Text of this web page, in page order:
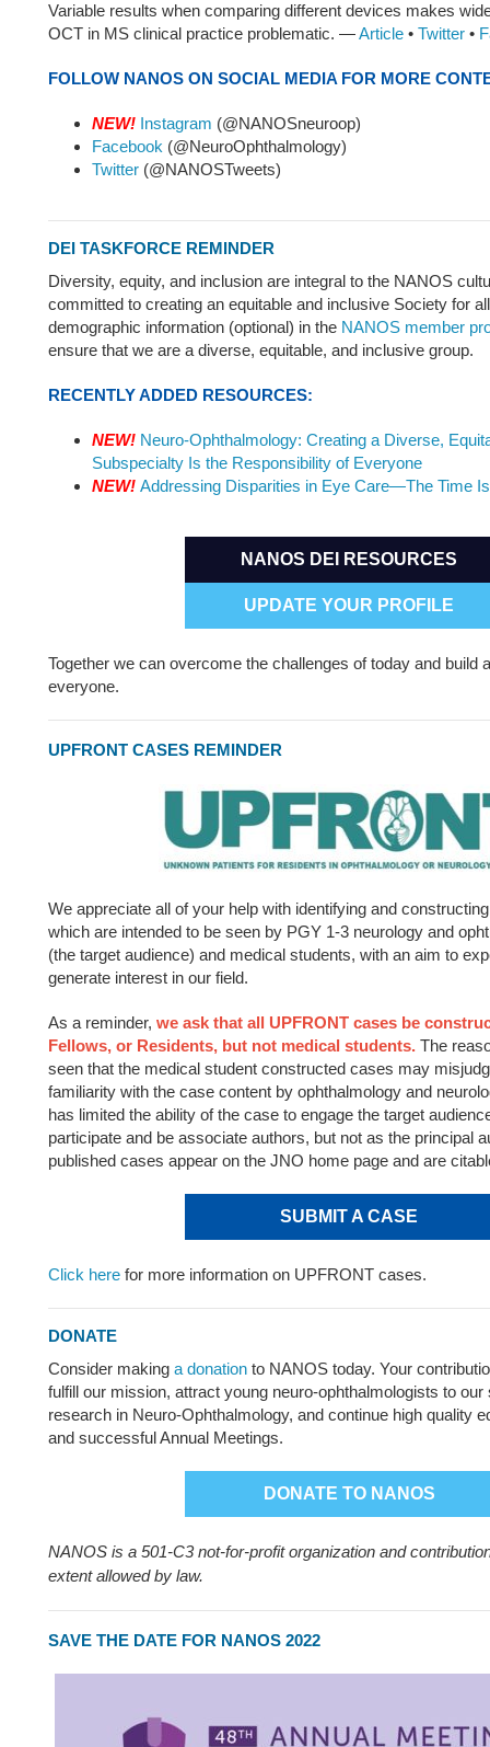
Variable results when comparing different devices makes
OCT in MS clinical practice problematic. —Article • Twitter •
FOLLOW NANOS ON SOCIAL MEDIA FOR MORE
NEW! Instagram (@NANOSneuroop)
Facebook (@NeuroOphthalmology)
Twitter (@NANOSTweets)
DEI TASKFORCE REMINDER
Diversity, equity, and inclusion are integral to the NANOS
committed to creating an equitable and inclusive Society for
demographic information (optional) in the NANOS member
ensure that we are a diverse, equitable, and inclusive group.
RECENTLY ADDED RESOURCES:
NEW! Neuro-Ophthalmology: Creating a Diverse,
Subspecialty Is the Responsibility of Everyone
NEW! Addressing Disparities in Eye Care—The Time
NANOS DEI RESOURCES
UPDATE YOUR PROFILE
Together we can overcome the challenges of today and build
everyone.
UPFRONT CASES REMINDER
We appreciate all of your help with identifying and
which are intended to be seen by PGY 1-3 neurology and
(the target audience) and medical students, with an aim to
generate interest in our field.
As a reminder, we ask that all UPFRONT cases be
Fellows, or Residents, but not medical students. The
seen that the medical student constructed cases may
familiarity with the case content by ophthalmology and
has limited the ability of the case to engage the target
participate and be associate authors, but not as the principal
published cases appear on the JNO home page and are
SUBMIT A CASE
Click here for more information on UPFRONT cases.
DONATE
Consider making a donation to NANOS today. Your
fulfill our mission, attract young neuro-ophthalmologists to
research in Neuro-Ophthalmology, and continue high quality
and successful Annual Meetings.
DONATE TO NANOS
NANOS is a 501-C3 not-for-profit organization and
extent allowed by law.
SAVE THE DATE FOR NANOS 2022